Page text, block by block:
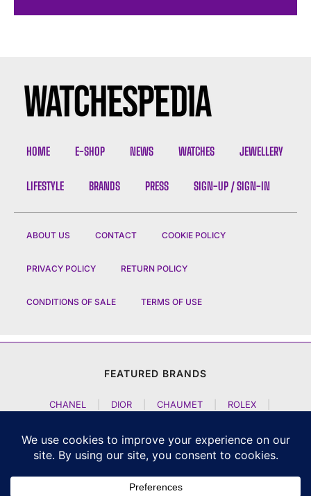
HOME E-SHOP NEWS WATCHES JEWELLERY
LIFESTYLE BRANDS PRESS SIGN-UP / SIGN-IN
ABOUT US CONTACT COOKIE POLICY
PRIVACY POLICY RETURN POLICY
CONDITIONS OF SALE TERMS OF USE
FEATURED BRANDS
CHANEL DIOR CHAUMET ROLEX
JACOB AND CO | TAG HEUER | A LANGE SOEHNE
| NOMOS GLASHUETTE
F P JOURNE